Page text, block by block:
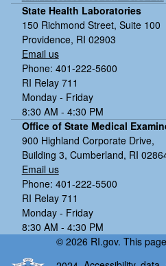
State Health Laboratories
150 Richmond Street, Suite 100
Providence, RI 02903
Email us
Phone: 401-222-5600
RI Relay 711
Monday - Friday
8:30 AM - 4:30 PM
Office of State Medical
900 Highland Corporate Drive,
Building 3, Cumberland, RI
Email us
Phone: 401-222-5500
RI Relay 711
Monday - Friday
8:30 AM - 4:30 PM
© 2026 RI.gov. This